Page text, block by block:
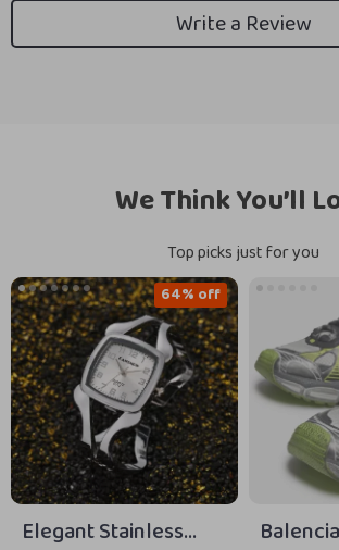
Write a Review
We Think You’ll
Top picks just for you
Elegant Stainless
64% off